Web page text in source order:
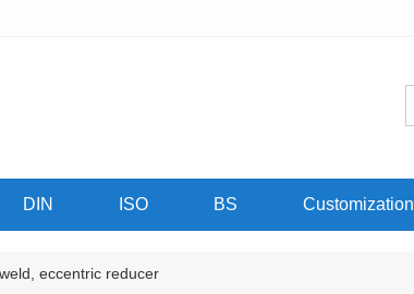
DIN ISO BS Customization
eccentric reducer